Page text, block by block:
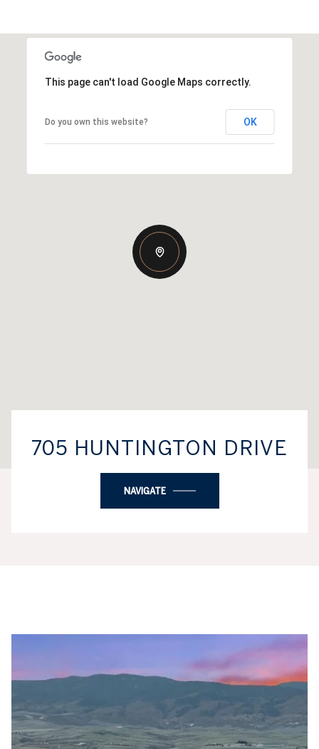
This page can't load Google Maps correctly.
Do you own this website? OK
705 HUNTINGTON DRIVE
NAVIGATE